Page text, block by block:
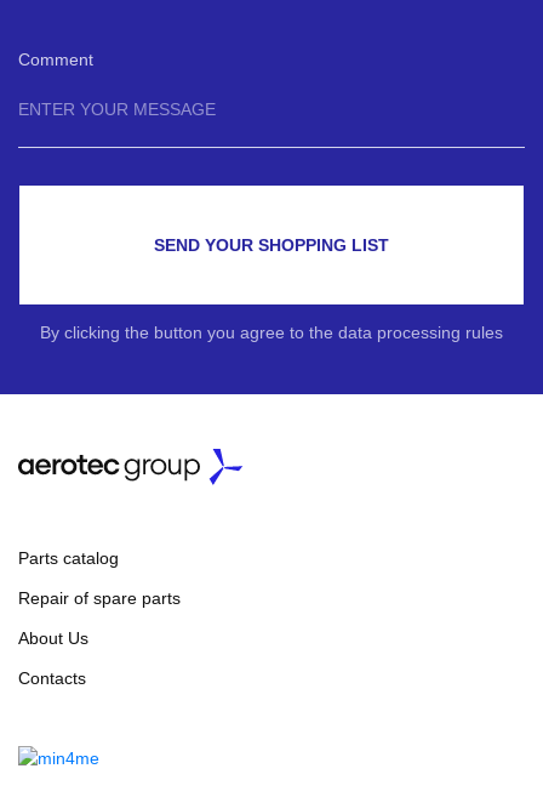
Comment
SEND YOUR SHOPPING LIST
By clicking the button you agree to the data processing rules
Parts catalog
Repair of spare parts
About Us
Contacts